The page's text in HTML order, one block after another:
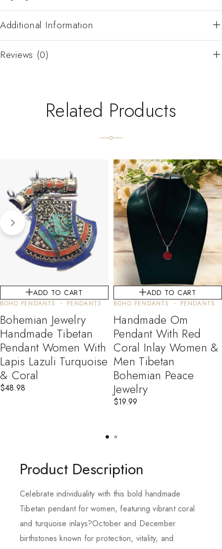
Additional Information
Reviews (0)
Related Products
ADD TO CART
BOHO PENDANTS PENDANTS
Bohemian Jewelry
Handmade Tibetan
Pendant Women With
Lapis Lazuli Turquoise
& Coral
$48.98
ADD TO CART
BOHO PENDANTS PENDANTS
Handmade Om
Pendant With Red
Coral Inlay Women &
Men Tibetan
Bohemian Peace
Jewelry
$19.99
Product Description
Celebrate individuality with this bold handmade
Tibetan pendant for women, featuring vibrant coral
and turquoise inlays?October and December
birthstones known for protection, vitality, and